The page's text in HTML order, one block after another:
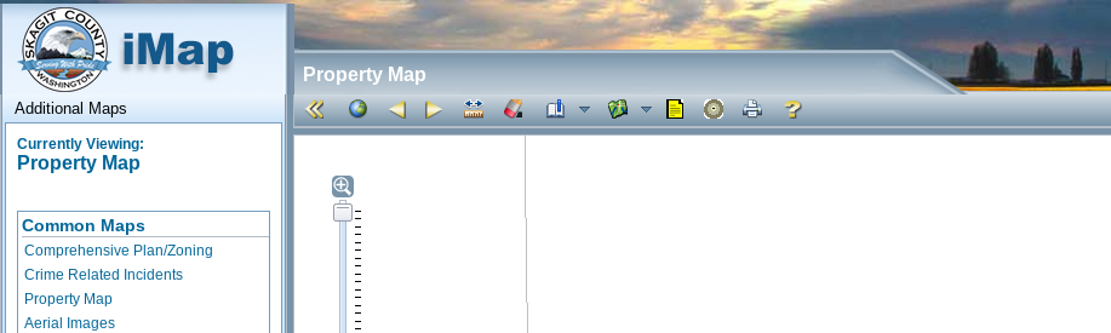
Property Map
Additional Maps
Currently Viewing:
Property Map
Common Maps
Comprehensive Plan/Zoning
Crime Related Incidents
Property Map
Aerial Images